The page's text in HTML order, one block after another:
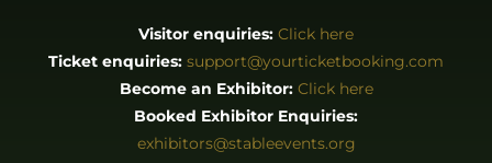
Visitor enquiries: Click here
Ticket enquiries: support@yourticketbooking.com
Become an Exhibitor: Click here
Booked Exhibitor Enquiries:
exhibitors@stableevents.org